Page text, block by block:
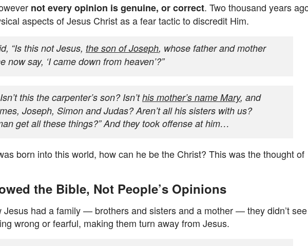
not every opinion is genuine, or correct. Two thousand years
aspects of Jesus Christ as a fear tactic to discredit Him.
“Is this not Jesus, the son of Joseph, whose father and mother
now say, ‘I came down from heaven’?”
this the carpenter’s son? Isn’this mother’s name Mary, and
Joseph, Simon and Judas? Aren’t all his sisters with us?
get all these things?” And they took offense at him…
born into this world, how can he be the Christ? This was the thought of
the Bible, Not People’s Opinions
Jesus had a family — brothers and sisters and a mother — they didn’t see
wrong or fearful, making them turn away from Jesus.